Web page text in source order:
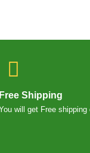
Free Shipping
will get Free shipping